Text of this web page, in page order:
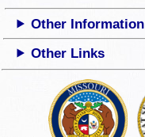
Other Information
Other Links